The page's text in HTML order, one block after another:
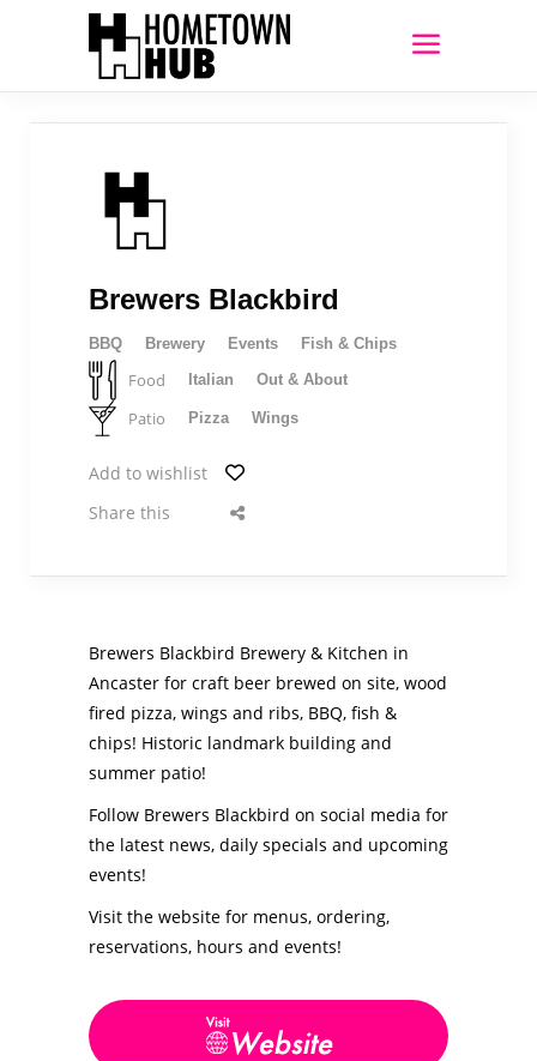
Brewers Blackbird
BBQ Brewery Events Fish & Chips
Food Italian Out & About
Patio Pizza Wings
Add to wishlist
Share this
Brewers Blackbird Brewery & Kitchen in
Ancaster for craft beer brewed on site, wood
fired pizza, wings and ribs, BBQ, fish &
chips! Historic landmark building and
summer patio!
Follow Brewers Blackbird on social media for
the latest news, daily specials and upcoming
events!
Visit the website for menus, ordering,
reservations, hours and events!